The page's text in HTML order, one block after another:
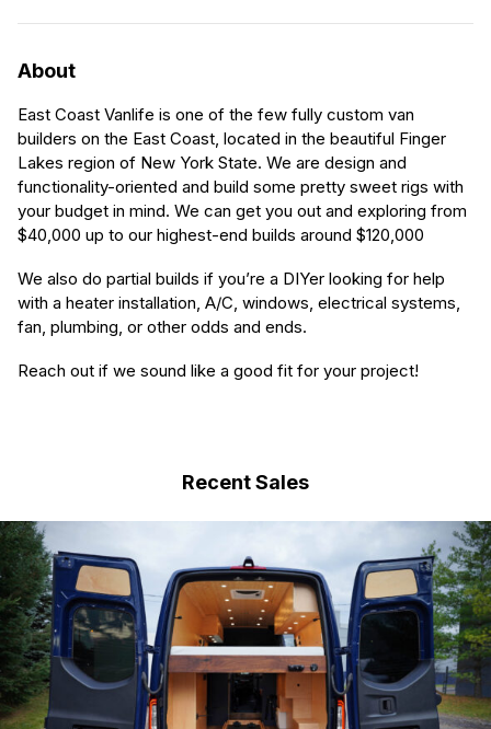
About
East Coast Vanlife is one of the few fully custom van
builders on the East Coast, located in the beautiful Finger
Lakes region of New York State. We are design and
functionality-oriented and build some pretty sweet rigs with
your budget in mind. We can get you out and exploring from
$40,000 up to our highest-end builds around $120,000
We also do partial builds if you’re a DIYer looking for help
with a heater installation, A/C, windows, electrical systems,
fan, plumbing, or other odds and ends.
Reach out if we sound like a good fit for your project!
Recent Sales